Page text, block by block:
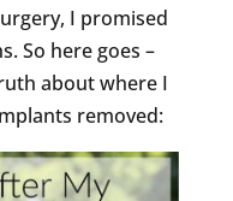
I promised
So here goes –
about where I
removed: